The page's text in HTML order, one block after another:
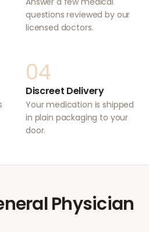
questions reviewed by our
licensed doctors.
04
Discreet Delivery
Your medication is shipped
in plain packaging to your
door.
Physician